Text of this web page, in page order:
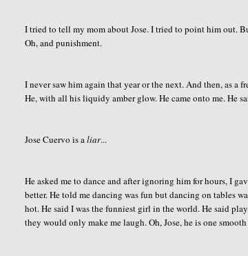
I tried to tell my mom about Jose. I tried to point him out.
Oh, and punishment.
I never saw him again that year or the next. And then, as a
He, with all his liquidy amber glow. He came onto me. He
Jose Cuervo is aliar...
He asked me to dance and after ignoring him for hours, I
better. He told me dancing was fun but dancing on tables
hot. He said I was the funniest girl in the world. He said
they would only make me laugh. Oh, Jose, he is one